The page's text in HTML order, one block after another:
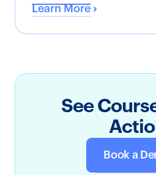
Learn More
See
Book a